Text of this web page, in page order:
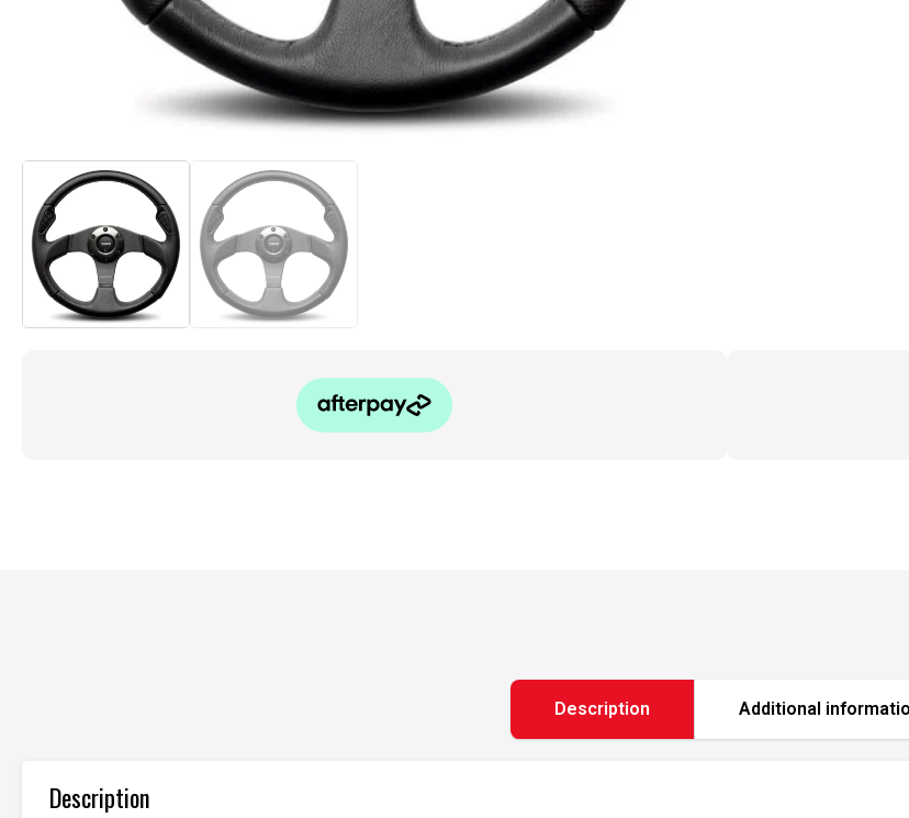
Description Additional
Description